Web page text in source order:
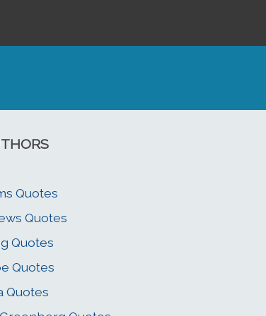
Quotes
Quotes
Quotes
Quotes
Quotes